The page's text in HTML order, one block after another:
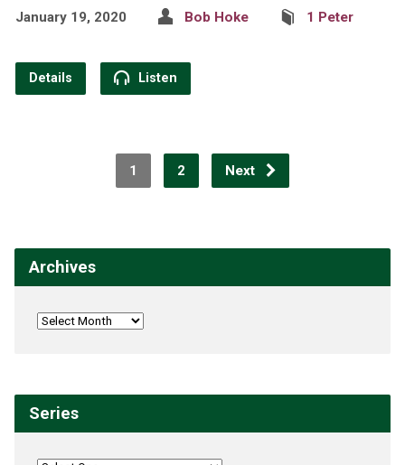
January 19, 2020 Bob Hoke 1 Peter
Details Listen
1 2 Next
Archives
Series